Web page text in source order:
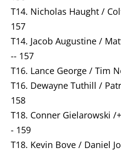
T14. Nicholas Haught /
157
T14. Jacob Augustine /
-- 157
T16. Lance George / Tim
T16. Dewayne Tuthill /
158
T18. Conner Gielarowski /
- 159
T18. Kevin Bove / Daniel